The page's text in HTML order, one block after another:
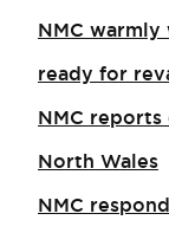
NMC
ready for
NMC
North Wales​
NMC